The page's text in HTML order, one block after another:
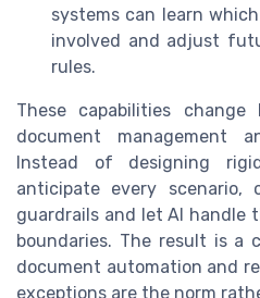
systems can learn
involved and adjust
rules.
These capabilities
document management
Instead of designing
anticipate every scenario,
guardrails and let AI handle
boundaries. The result is a
document automation and
exceptions are the norm